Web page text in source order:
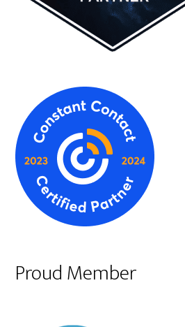
Proud Member